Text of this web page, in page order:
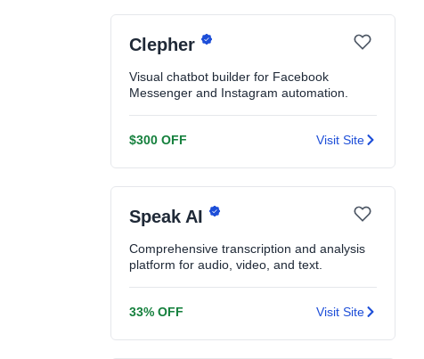
Clepher
Visual chatbot builder for Facebook
Messenger and Instagram automation.
$300 OFF Visit Site
Speak AI
Comprehensive transcription and analysis
platform for audio, video, and text.
33% OFF Visit Site